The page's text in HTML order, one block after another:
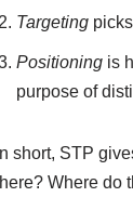
Targetingpicks
Positioningis
purpose of
In short, STP
Where do